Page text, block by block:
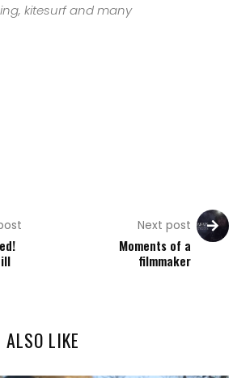
kitesurf and many
Next post
Moments of a
filmmaker
LIKE